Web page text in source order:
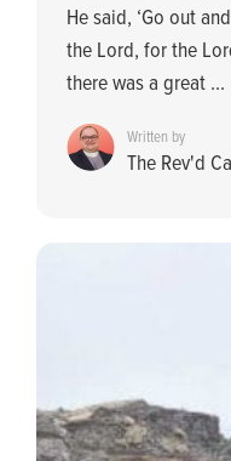
He said, ‘Go out
the Lord, for the
there was a great ...
Written by
The Rev'd